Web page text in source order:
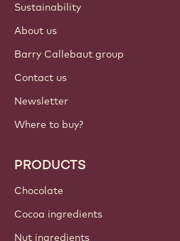
Sustainability
About us
Barry Callebaut group
Contact us
Newsletter
Where to buy?
PRODUCTS
Chocolate
Cocoa ingredients
Nut ingredients